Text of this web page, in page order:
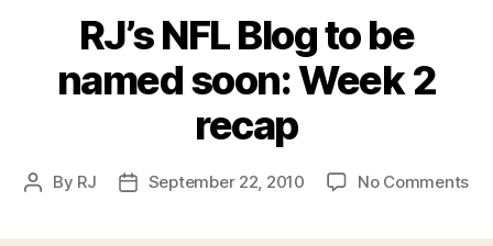
RJ’s NFL Blog to be
named soon: Week 2
recap
Post
By RJ
PostSeptember 22, 2010 No Commentson